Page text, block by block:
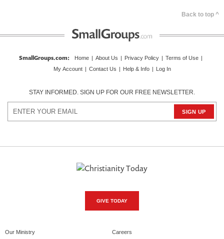
Back to top ^
SmallGroups.com: Home | About Us | Privacy Policy | Terms of Use |
My Account | Contact Us | Help & Info | Log In
STAY INFORMED. SIGN UP FOR OUR FREE NEWSLETTER.
GIVE TODAY
Our Ministry Careers